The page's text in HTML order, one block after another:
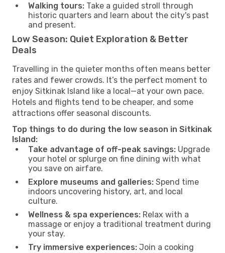
Walking tours: Take a guided stroll through
historic quarters and learn about the city's past
and present.
Low Season: Quiet Exploration & Better
Deals
Travelling in the quieter months often means better
rates and fewer crowds. It’s the perfect moment to
enjoy Sitkinak Island like a local—at your own pace.
Hotels and flights tend to be cheaper, and some
attractions offer seasonal discounts.
Top things to do during the low season in Sitkinak
Island:
Take advantage of off-peak savings: Upgrade
your hotel or splurge on fine dining with what
you save on airfare.
Explore museums and galleries: Spend time
indoors uncovering history, art, and local
culture.
Wellness & spa experiences: Relax with a
massage or enjoy a traditional treatment during
your stay.
Try immersive experiences: Join a cooking